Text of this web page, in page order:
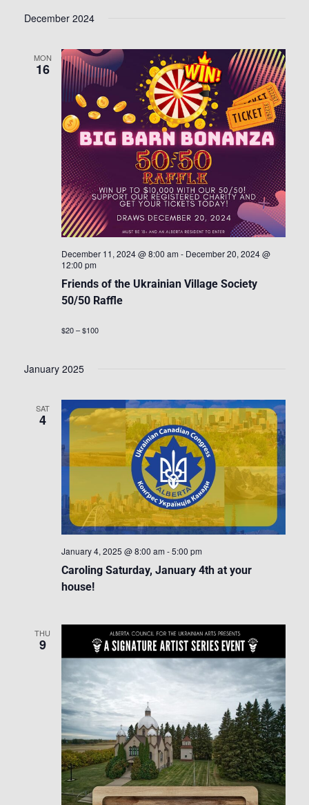
and
Views
date.
December 2024
MON
16
Friends of the Ukrainian Village Society
50/50 Raffle
December 11, 2024 @ 8:00 am - December 20, 2024 @
12:00 pm
$20 – $100
January 2025
SAT
4
Caroling Saturday, January 4th at your
house!
January 4, 2025 @ 8:00 am -5:00 pm
THU
9